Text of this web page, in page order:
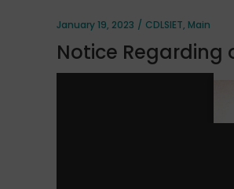
January 19, 2023 CDLSIET, Main
Notice Regarding